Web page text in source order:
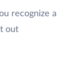
recognize a
out